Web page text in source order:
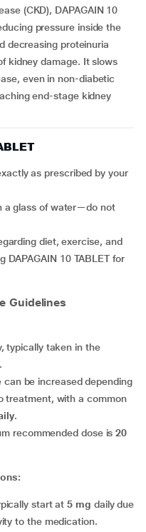
(CKD), DAPAGAIN 10
pressure inside the
decreasing proteinuria
kidney damage. It slows
even in non-diabetic
end-stage kidney
10 TABLET for
Guidelines
typically taken in the
can be increased depending
treatment, with a common
.
recommended dose is20
start at5 mg daily due
to the medication.